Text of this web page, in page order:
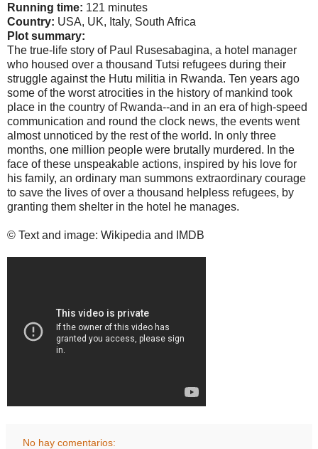
Running time: 121 minutes
Country: USA, UK, Italy, South Africa
Plot summary:
The true-life story of Paul Rusesabagina, a hotel manager
who housed over a thousand Tutsi refugees during their
struggle against the Hutu militia in Rwanda. Ten years ago
some of the worst atrocities in the history of mankind took
place in the country of Rwanda--and in an era of high-speed
communication and round the clock news, the events went
almost unnoticed by the rest of the world. In only three
months, one million people were brutally murdered. In the
face of these unspeakable actions, inspired by his love for
his family, an ordinary man summons extraordinary courage
to save the lives of over a thousand helpless refugees, by
granting them shelter in the hotel he manages.
© Text and image: Wikipedia and IMDB
No hay comentarios: